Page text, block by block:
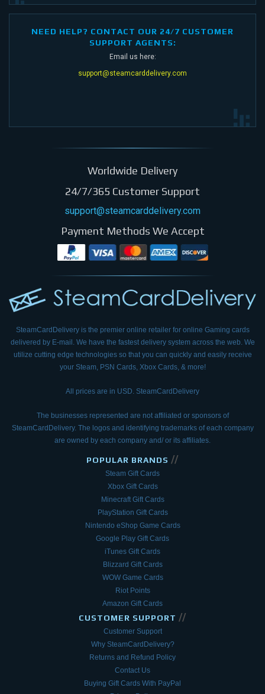
NEED HELP? CONTACT OUR 24/7 CUSTOMER
SUPPORT AGENTS:
Email us here:
support@steamcarddelivery.com
Worldwide Delivery
24/7/365 Customer Support
support@steamcarddelivery.com
Payment Methods We Accept
SteamCardDelivery is the premier online retailer for online Gaming cards
delivered by E-mail. We have the fastest delivery system across the web. We
utilize cutting edge technologies so that you can quickly and easily receive
your Steam, PSN Cards, Xbox Cards, & more!
All prices are in USD. SteamCardDelivery
The businesses represented are not affiliated or sponsors of
SteamCardDelivery. The logos and identifying trademarks of each company
are owned by each company and/ or its affiliates.
POPULAR BRANDS //
Steam Gift Cards
Xbox Gift Cards
Minecraft Gift Cards
PlayStation Gift Cards
Nintendo eShop Game Cards
Google Play Gift Cards
iTunes Gift Cards
Blizzard Gift Cards
WOW Game Cards
Riot Points
Amazon Gift Cards
CUSTOMER SUPPORT //
Customer Support
Why SteamCardDelivery?
Returns and Refund Policy
Contact Us
Buying Gift Cards With PayPal